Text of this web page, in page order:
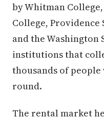
by Whitman
College, Providence
and the
institutions that
thousands of people
round.
The rental market